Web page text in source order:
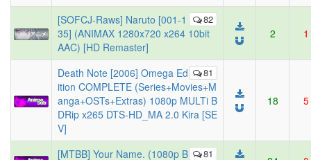
82
[SOFCJ-Raws] Naruto [001-1
35] (ANIMAX 1280x720 x264 10bit
AAC) [HD Remaster]
2 1
81
Death Note [2006] Omega Ed
ition COMPLETE (Series+Movies+M
anga+OSTs+Extras) 1080p MULTi B
DRip x265 DTS-HD_MA 2.0 Kira [SE
V]
18 5
81
[MTBB] Your Name. (1080p B